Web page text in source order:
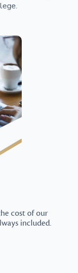
cost of our
included.